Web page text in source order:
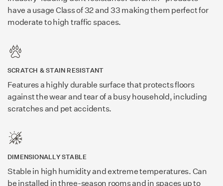
have a usage Class of 32 and 33 making them perfect for
moderate to high traffic spaces.
SCRATCH & STAIN RESISTANT
Features a highly durable surface that protects floors
against the wear and tear of a busy household, including
scratches and pet accidents.
DIMENSIONALLY STABLE
Stable in high humidity and extreme temperatures. Can
be installed in three-season rooms and in spaces up to